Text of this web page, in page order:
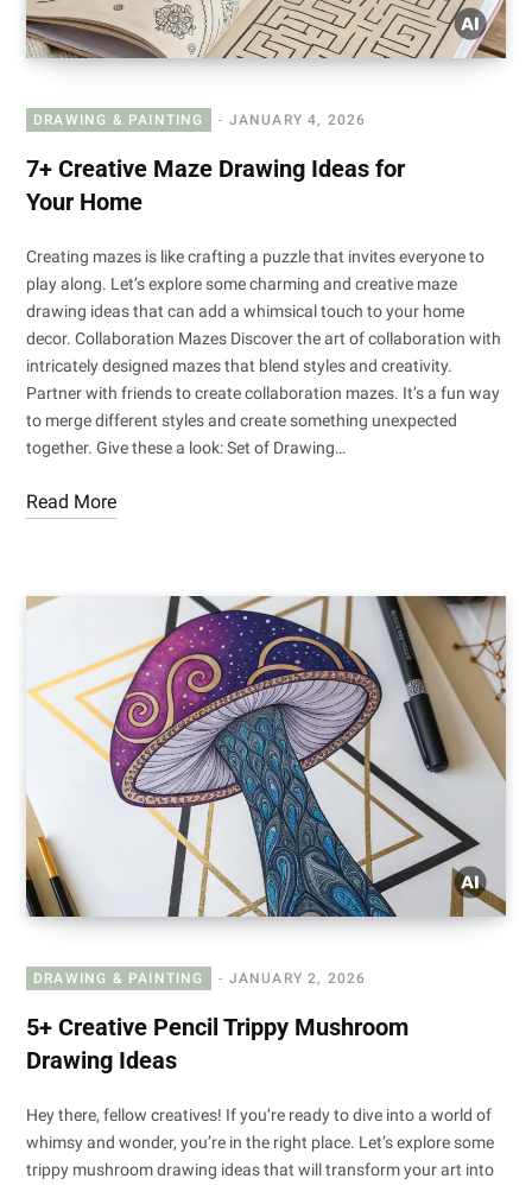
DRAWING & PAINTING JANUARY 4, 2026
7+ Creative Maze Drawing Ideas for
Your Home
Creating mazes is like crafting a puzzle that invites everyone to
play along. Let’s explore some charming and creative maze
drawing ideas that can add a whimsical touch to your home
decor. Collaboration Mazes Discover the art of collaboration with
intricately designed mazes that blend styles and creativity.
Partner with friends to create collaboration mazes. It’s a fun way
to merge different styles and create something unexpected
together. Give these a look: Set of Drawing…
Read More
DRAWING & PAINTING JANUARY 2, 2026
5+ Creative Pencil Trippy Mushroom
Drawing Ideas
Hey there, fellow creatives! If you’re ready to dive into a world of
whimsy and wonder, you’re in the right place. Let’s explore some
trippy mushroom drawing ideas that will transform your art into